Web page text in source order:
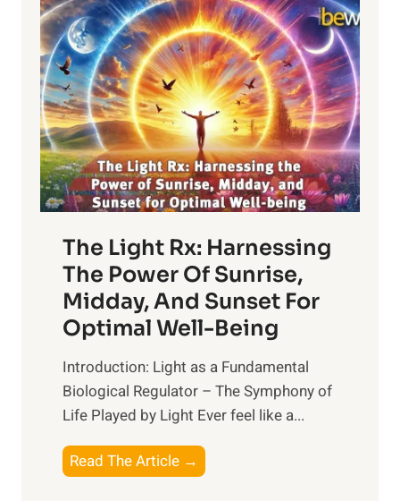
The Light Rx: Harnessing
The Power Of Sunrise,
Midday, And Sunset For
Optimal Well-Being
Introduction: Light as a Fundamental
Biological Regulator – The Symphony of
Life Played by Light Ever feel like a...
Read The Article →
h